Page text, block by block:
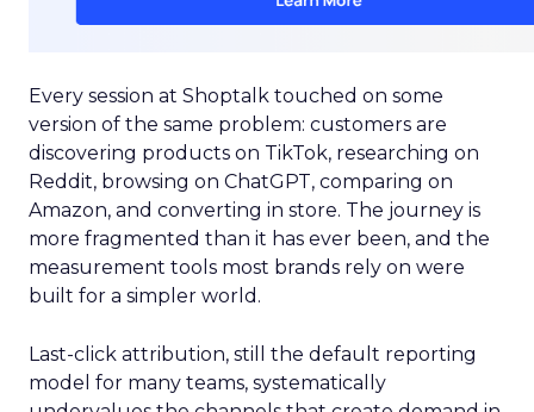
Every session at Shoptalk touched on some
version of the same problem: customers are
discovering products on TikTok, researching on
Reddit, browsing on ChatGPT, comparing on
Amazon, and converting in store. The journey is
more fragmented than it has ever been, and the
measurement tools most brands rely on were
built for a simpler world.
Last-click attribution, still the default reporting
model for many teams, systematically